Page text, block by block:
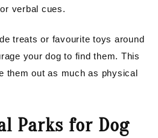
verbal cues.
treats or favourite toys around
your dog to find them. This
them out as much as physical
Parks for Dog